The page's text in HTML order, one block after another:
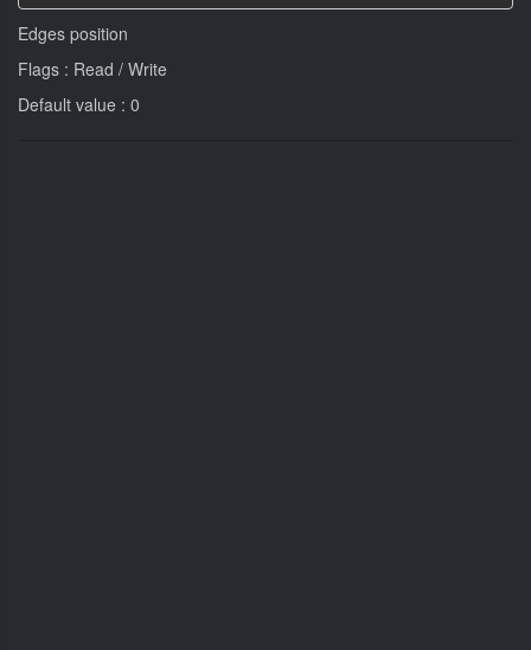
Edges position
Flags : Read / Write
Default value : 0